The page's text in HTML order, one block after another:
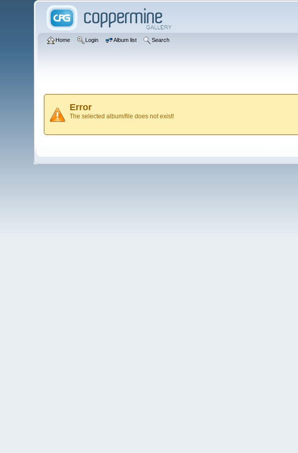
Home Login Album list Search
Error
The selected album/file does not exist!